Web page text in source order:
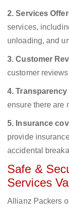
2. Services
services,
unloading, and
3. Customer
customer
4.
ensure there are
5. Insurance
provide
accidental
Safe &
Services
Allianz Packers